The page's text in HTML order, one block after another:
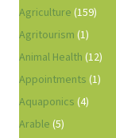
Agriculture (159)
Agritourism (1)
Animal Health (12)
Appointments (1)
Aquaponics (4)
Arable (5)